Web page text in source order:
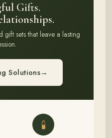
Gifts.
sets that leave a lasting
Solutions→